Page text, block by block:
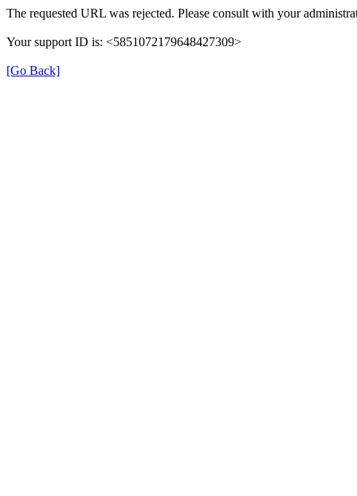
The requested URL was rejected. Please consult with your
Your support ID is: <5851072179648427309>
[Go Back]